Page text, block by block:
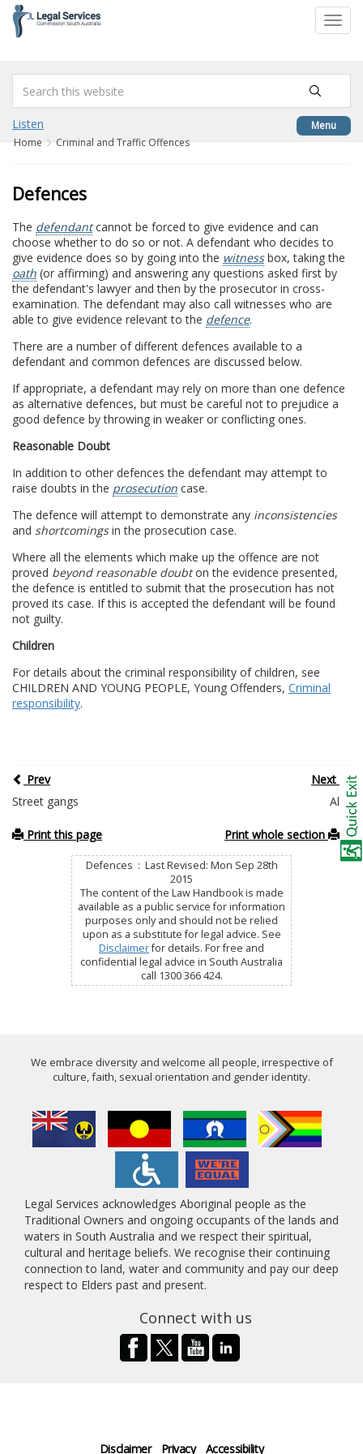
content
Menu
Listen
Home Criminal and Traffic Offences
Defences
The defendantcannot be forced to give evidence and can
choose whether to do so or not. A defendant who decides to
give evidence does so by going into the witnessbox, taking the
oath (or affirming) and answering any questions asked first by
the defendant's lawyer and then by the prosecutor in cross-
examination. The defendant may also call witnesses who are
able to give evidence relevant to the defence.
There are a number of different defences available to a
defendant and common defences are discussed below.
If appropriate, a defendant may rely on more than one defence
as alternative defences, but must be careful not to prejudice a
good defence by throwing in weaker or conflicting ones.
Reasonable Doubt
In addition to other defences the defendant may attempt to
raise doubts in the prosecution case.
The defence will attempt to demonstrate any inconsistencies
and shortcomingsin the prosecution case.
Where all the elements which make up the offence are not
proved beyond reasonable doubton the evidence presented,
the defence is entitled to submit that the prosecution has not
proved its case. If this is accepted the defendant will be found
not guilty.
Children
For details about the criminal responsibility of children, see
CHILDREN AND YOUNG PEOPLE, Young Offenders, Criminal
responsibility.
Prev
Next
Street gangs
Alibi
Print this page Print whole section
Defences : Last Revised: Mon Sep 28th
2015
The content of the Law Handbook is made
available as a public service for information
purposes only and should not be relied
upon as a substitute for legal advice. See
Disclaimerfor details. For free and
confidential legal advice in South Australia
call 1300 366 424.
We embrace diversity and welcome all people, irrespective of
culture, faith, sexual orientation and gender identity.
Legal Services acknowledges Aboriginal people as the
Traditional Owners and ongoing occupants of the lands and
waters in South Australia and we respect their spiritual,
cultural and heritage beliefs. We recognise their continuing
connection to land, water and community and pay our deep
respect to Elders past and present.
Connect with us
Disclaimer Privacy Accessibility